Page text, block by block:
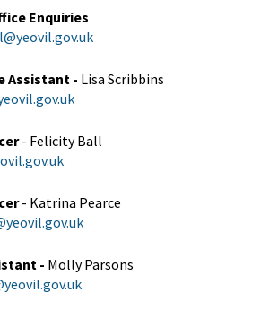
Enquiries
Assistant - Lisa Scribbins
- Felicity Ball
- Katrina Pearce
- Molly Parsons